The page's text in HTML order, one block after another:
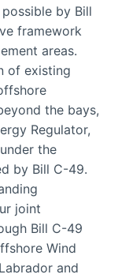
by Bill
framework
areas.
of existing
the bays,
Regulator,
the
by Bill C-49.
joint
Bill C-49
Wind
and